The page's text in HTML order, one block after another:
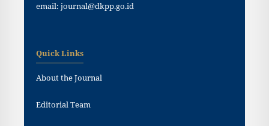
email: journal@dkpp.go.id
Quick Links
About the Journal
Editorial Team